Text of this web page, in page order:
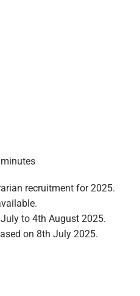
recruitment for 2025.
to 4th August 2025.
on 8th July 2025.